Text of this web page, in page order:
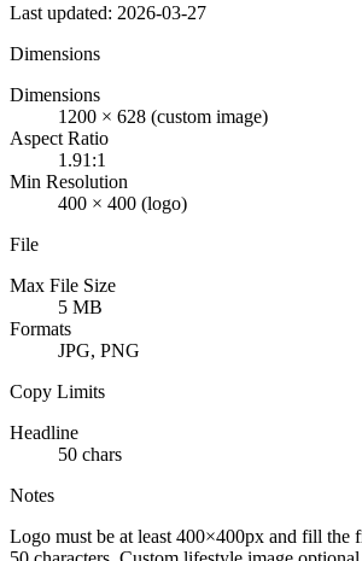
Last updated: 2026-03-27
Dimensions
Dimensions
1200 × 628 (custom image)
Aspect Ratio
1.91:1
Min Resolution
400 × 400 (logo)
File
Max File Size
5 MB
Formats
JPG, PNG
Copy Limits
Headline
50 chars
Notes
Logo must be at least 400×400px and fill the